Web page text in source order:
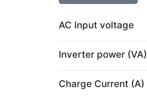
AC Input voltage
Inverter power (VA)
Charge Current (A)